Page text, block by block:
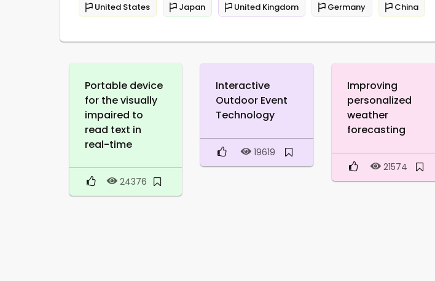
United States Japan United Kingdom Germany China
Portable device
for the visually
impaired to
read text in
real-time
24376
Interactive
Outdoor Event
Technology
19619
Improving
personalized
weather
forecasting
21574